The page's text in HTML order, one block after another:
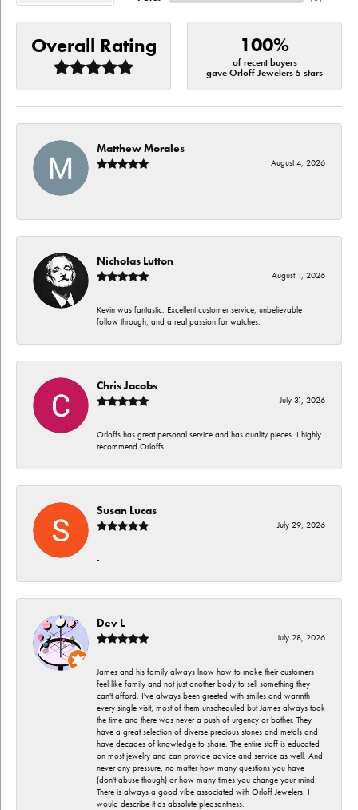
Overall Rating 100%
of recent buyers
gave Orloff Jewelers 5 stars
Matthew Morales
August 4, 2026
-
Nicholas Lutton
August 1, 2026
Kevin was fantastic. Excellent customer service, unbelievable
follow through, and a real passion for watches.
Chris Jacobs
July 31, 2026
Orloffs has great personal service and has quality pieces. I highly
recommend Orloffs
Susan Lucas
July 29, 2026
-
Dev L
July 28, 2026
James and his family always lnow how to make their customers
feel like family and not just another body to sell something they
can't afford. I've always been greeted with smiles and warmth
every single visit, most of them unscheduled but James always took
the time and there was never a push of urgency or bother. They
have a great selection of diverse precious stones and metals and
have decades of knowledge to share. The entire staff is educated
on most jewelry and can provide advice and service as well. And
never any pressure, no matter how many questions you have
(don't abuse though) or how many times you change your mind.
There is always a good vibe associated with Orloff Jewelers. I
would describe it as absolute pleasantness.